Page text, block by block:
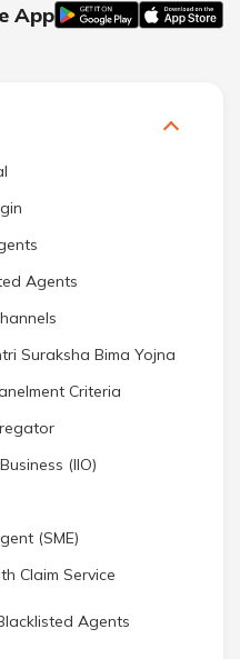
App
Agents
Suraksha Bima Yojna
Criteria
(IIO)
(SME)
Claim Service
Agents